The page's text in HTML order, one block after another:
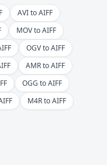
AVI to AIFF
MOV to AIFF
OGV to AIFF
AMR to AIFF
OGG to AIFF
M4R to AIFF